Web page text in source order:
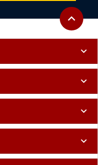
Back to
expand_less
expand_more
expand_more
expand_more
expand_more